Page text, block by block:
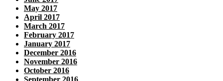
May 2017
April 2017
March 2017
February 2017
January 2017
December 2016
November 2016
October 2016
September 2016